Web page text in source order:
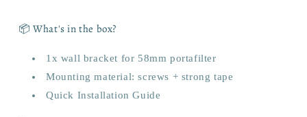
📦 What's in the box?
1x wall bracket for 58mm portafilter
Mounting material: screws + strong tape
Quick Installation Guide